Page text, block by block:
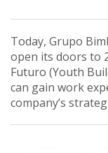
Today, Grupo
open its doors to
Futuro (Youth
can gain work
company’s